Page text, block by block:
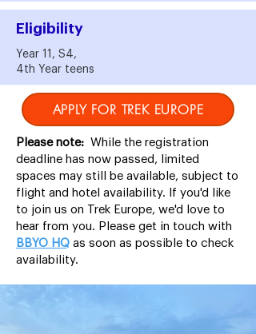
Eligibility
Year 11, S4,
4th Year teens
APPLY FOR TREK EUROPE
Please note: While the registration
deadline has now passed, limited
spaces may still be available, subject to
flight and hotel availability. If you'd like
to join us on Trek Europe, we'd love to
hear from you. Please get in touch with
BBYO HQ as soon as possible to check
availability.